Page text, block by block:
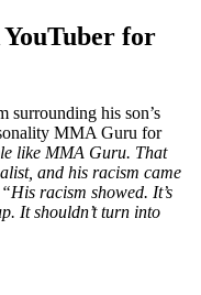
for
surrounding his son’s
MMA Guru for
like MMA Guru. That
and his racism came
“His racism showed. It’s
It shouldn’t turn into